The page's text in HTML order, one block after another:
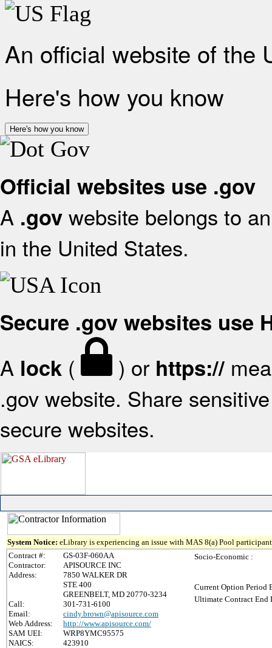
An official website of the
Here's how you know
Here's how you know
Official websites use .gov
A .gov website belongs to
in the United States.
Secure .gov websites use
A lock ( ) or https://
.gov website. Share
secure websites.
System Notice: eLibrary is experiencing an issue with MAS 8(a) Pool
Contract #:
GS-03F-060AA
Contractor:
APISOURCE INC
Address:
7850 WALKER DR
STE 400
GREENBELT, MD 20770-3234
Call:
301-731-6100
Email:
cindy.brown@apisource.com
Web Address:
http://www.apisource.com/
SAM UEI:
WRP8YMC95575
NAICS:
423910
Socio-Economic :
Current Option Period
Ultimate Contract End